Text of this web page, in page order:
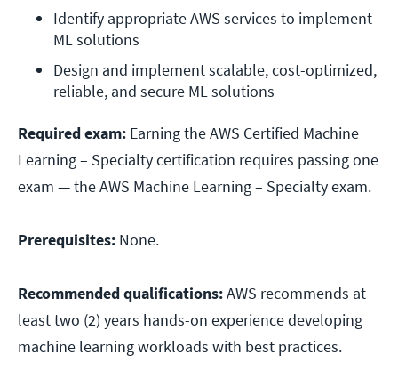
Identify appropriate AWS services to implement
ML solutions
Design and implement scalable, cost-optimized,
reliable, and secure ML solutions
Required exam: Earning the AWS Certified Machine
Learning – Specialty certification requires passing one
exam — the AWS Machine Learning – Specialty exam.
Prerequisites: None.
Recommended qualifications:AWS recommends at
least two (2) years hands-on experience developing
machine learning workloads with best practices.